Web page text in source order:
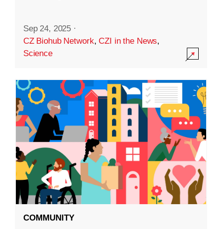
Sep 24, 2025 ·
CZ Biohub Network,CZI in the News,
Science
COMMUNITY